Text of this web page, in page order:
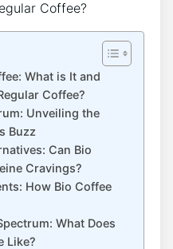
What is It and
Coffee?
Unveiling the
⁣Buzz
Can⁤ Bio
Cravings?
How Bio⁤ Coffee
What Does
Like?